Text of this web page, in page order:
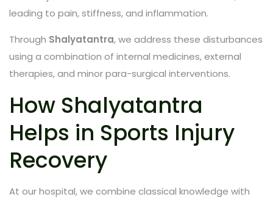
leading to pain, stiffness, and inflammation.
Through Shalyatantra, we address these disturbances
using a combination of internal medicines, external
therapies, and minor para-surgical interventions.
How Shalyatantra
Helps in Sports Injury
Recovery
At our hospital, we combine classical knowledge with